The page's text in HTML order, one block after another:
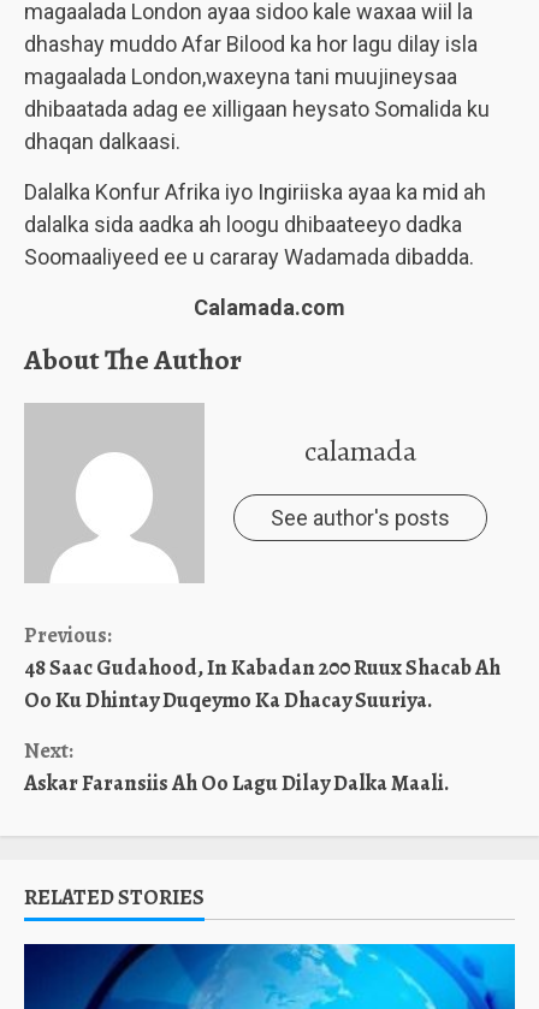
magaalada London ayaa sidoo kale waxaa wiil la
dhashay muddo Afar Bilood ka hor lagu dilay isla
magaalada London,waxeyna tani muujineysaa
dhibaatada adag ee xilligaan heysato Somalida ku
dhaqan dalkaasi.
Dalalka Konfur Afrika iyo Ingiriiska ayaa ka mid ah
dalalka sida aadka ah loogu dhibaateeyo dadka
Soomaaliyeed ee u cararay Wadamada dibadda.
Calamada.com
About The Author
calamada
See author's posts
Continue
Reading
Previous:
48 Saac Gudahood, In Kabadan 200 Ruux Shacab Ah
Oo Ku Dhintay Duqeymo Ka Dhacay Suuriya.
Next:
Askar Faransiis Ah Oo Lagu Dilay Dalka Maali.
RELATED STORIES